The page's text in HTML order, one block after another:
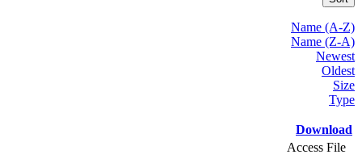
Name (A-Z)
Name (Z-A)
Newest
Oldest
Size
Type
Download
Access File